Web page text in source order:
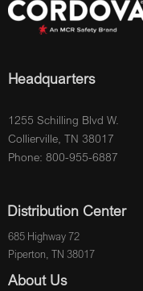
Headquarters
1255 Schilling Blvd W.
Collierville, TN 38017
Phone: 800-955-6887
Distribution Center
685 Highway 72
Piperton, TN 38017
About Us